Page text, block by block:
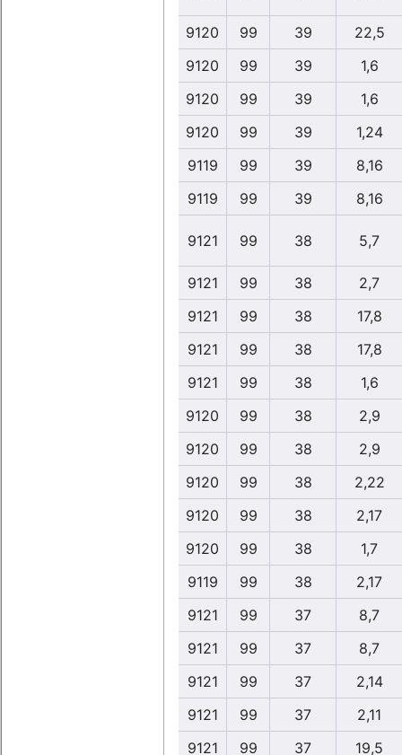
9120 99 39
22,5
9120
99 39
1,6
9120
99 39
1,6
9120
99 39
1,24
9119
99 39
8,16
9119
99 39 8,16
9121 99 38 5,7
9121 99 38
2,7
9121
99 38
17,8
9121
99 38
17,8
9121
99 38
1,6
9120
99 38
2,9
9120
99 38
2,9
9120
99 38
2,22
9120
99 38
2,17
9120
99 38
1,7
9119
99 38
2,17
9121
99 37
8,7
9121
99 37
8,7
9121
99 37
2,14
9121
99 37
2,11
9121
99 37 19,5